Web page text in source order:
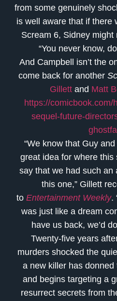
from some genuinely
is well aware that if there
Scream 6, Sidney
“You never know,
And Campbell isn’t the
come back for another
Gillett and Matt
https://comicbook.com/
sequel-future-
“We know that Guy
great idea for where this
say that we had such an
this one,” Gillett
to Entertainment Weekly.
was just like a dream
have us back, we’d
Twenty-five years
murders shocked the
a new killer has donned
and begins targeting a
resurrect secrets from